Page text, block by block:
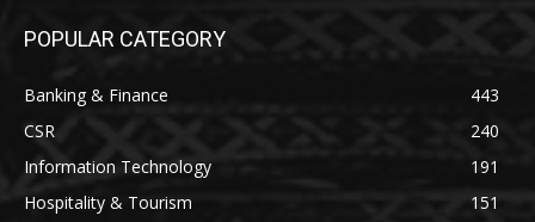
POPULAR CATEGORY
Banking & Finance
443
CSR
240
Information Technology
191
Hospitality & Tourism
151